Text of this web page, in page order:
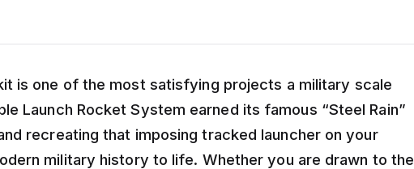
is one of the most satisfying projects a military scale
Launch Rocket System earned its famous “Steel Rain”
recreating that imposing tracked launcher on your
military history to life. Whether you are drawn to the